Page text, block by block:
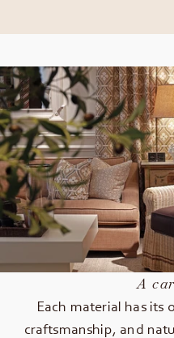
A
Each material has its
craftsmanship, and